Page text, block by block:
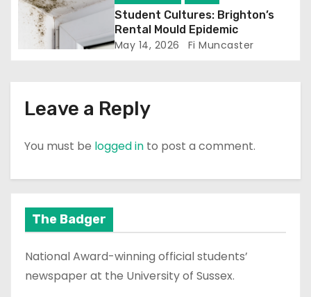
o
Student Cultures: Brighton’s
Rental Mould Epidemic
May 14, 2026 Fi Muncaster
Leave a Reply
You must be logged in to post a comment.
The Badger
National Award-winning official students’
newspaper at the University of Sussex.